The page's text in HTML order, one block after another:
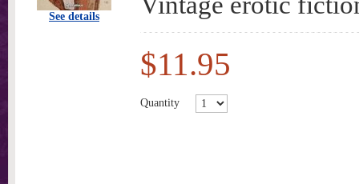
See details
$11.95
Quantity